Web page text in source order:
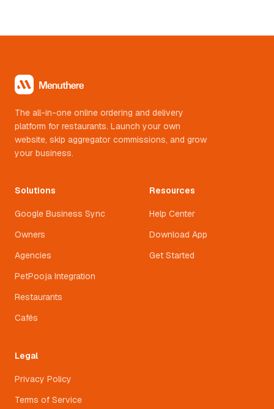
The all-in-one online ordering and delivery
platform for restaurants. Launch your own
website, skip aggregator commissions, and grow
your business.
Solutions
Google Business Sync
Owners
Agencies
PetPooja Integration
Restaurants
Cafés
Resources
Help Center
Download App
Get Started
Legal
Privacy Policy
Terms of Service